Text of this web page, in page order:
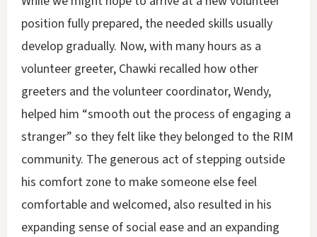
position fully prepared, the needed skills usually
develop gradually. Now, with many hours as a
volunteer greeter, Chawki recalled how other
greeters and the volunteer coordinator, Wendy,
helped him “smooth out the process of engaging a
stranger” so they felt like they belonged to the RIM
community. The generous act of stepping outside
his comfort zone to make someone else feel
comfortable and welcomed, also resulted in his
expanding sense of social ease and an expanding